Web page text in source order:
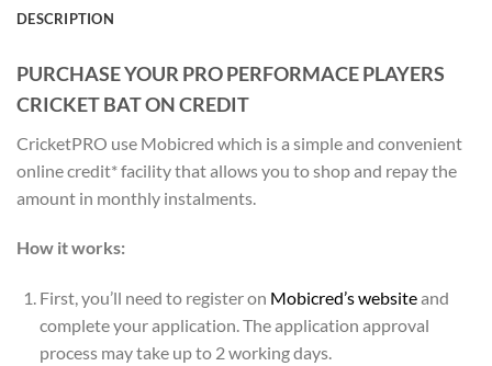
DESCRIPTION
PURCHASE YOUR PRO PERFORMACE PLAYERS
CRICKET BAT ON CREDIT
CricketPRO use Mobicred which is a simple and convenient
online credit* facility that allows you to shop and repay the
amount in monthly instalments.
How it works:
First, you’ll need to register on Mobicred’s websiteand
complete your application. The application approval
process may take up to 2 working days.